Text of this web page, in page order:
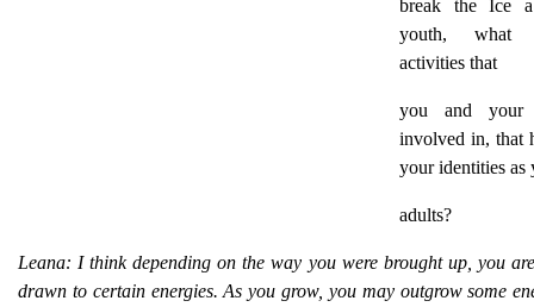
break the Ice
youth, what
activities that
you and your
involved in, that
your identities as
adults?
Leana: I think depending on the way you were brought up, you
drawn to certain energies. As you grow, you may outgrow some